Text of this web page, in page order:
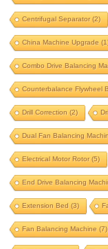
bldc motor
bldc rotor
brake drum
cardan shaft
cardan shaft
cast aluminium
ceiling fan
cemb upgrade
centrifuge
china machine
Centrifugal Separator(2)
China Machine Upgrade
Combo Drive Balancing
Counterbalance Flywheel
Drill Correction (2)
Dual Fan Balancing
Electrical Motor Rotor(5)
End Drive Balancing
Extension Bed (3)
Fan Balancing Machine (7)